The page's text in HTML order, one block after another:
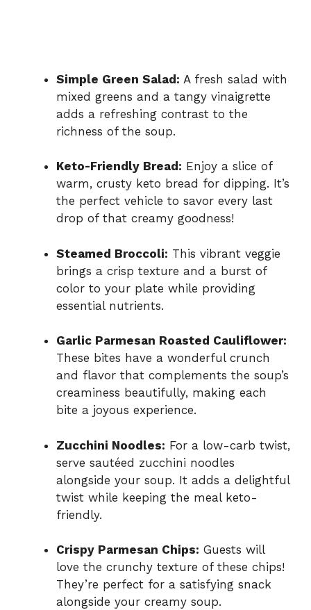
Simple Green Salad: A fresh salad with
mixed greens and a tangy vinaigrette
adds a refreshing contrast to the
richness of the soup.
Keto-Friendly Bread: Enjoy a slice of
warm, crusty keto bread for dipping. It’s
the perfect vehicle to savor every last
drop of that creamy goodness!
Steamed Broccoli: This vibrant veggie
brings a crisp texture and a burst of
color to your plate while providing
essential nutrients.
Garlic Parmesan Roasted Cauliflower:
These bites have a wonderful crunch
and flavor that complements the soup’s
creaminess beautifully, making each
bite a joyous experience.
Zucchini Noodles: For a low-carb twist,
serve sautéed zucchini noodles
alongside your soup. It adds a delightful
twist while keeping the meal keto-
friendly.
Crispy Parmesan Chips: Guests will
love the crunchy texture of these chips!
They’re perfect for a satisfying snack
alongside your creamy soup.